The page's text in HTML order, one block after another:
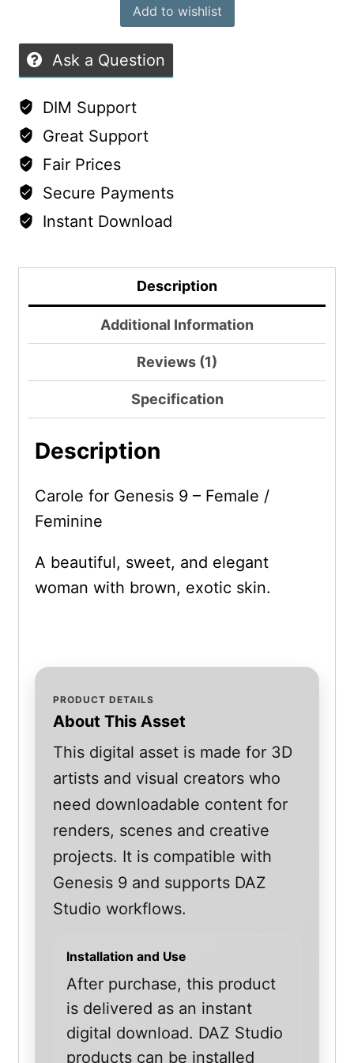
Add to wishlist
Ask a Question
DIM Support
Great Support
Fair Prices
Secure Payments
Instant Download
Description
Additional Information
Reviews (1)
Specification
Description
Carole for Genesis 9 – Female /
Feminine
A beautiful, sweet, and elegant
woman with brown, exotic skin.
PRODUCT DETAILS
About This Asset
This digital asset is made for 3D
artists and visual creators who
need downloadable content for
renders, scenes and creative
projects. It is compatible with
Genesis 9 and supports DAZ
Studio workflows.
Installation and Use
After purchase, this product
is delivered as an instant
digital download. DAZ Studio
products can be installed